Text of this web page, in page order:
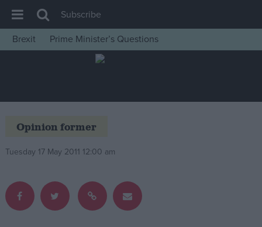
House of Commons
Insight
News
Comment
War in Ukraine
Levelling Up
Scottish
Subscribe
Brexit
Prime Minister’s Questions
Opinion former
Tuesday 17 May 2011 12:00 am